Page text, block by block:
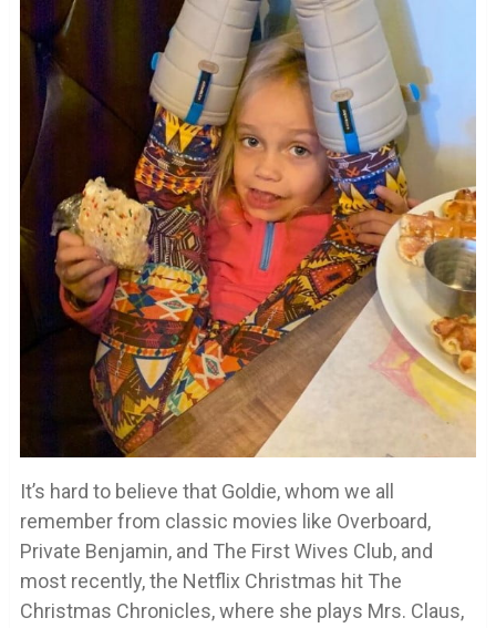
It’s hard to believe that Goldie, whom we all
remember from classic movies like Overboard,
Private Benjamin, and The First Wives Club, and
most recently, the Netflix Christmas hit The
Christmas Chronicles, where she plays Mrs. Claus,